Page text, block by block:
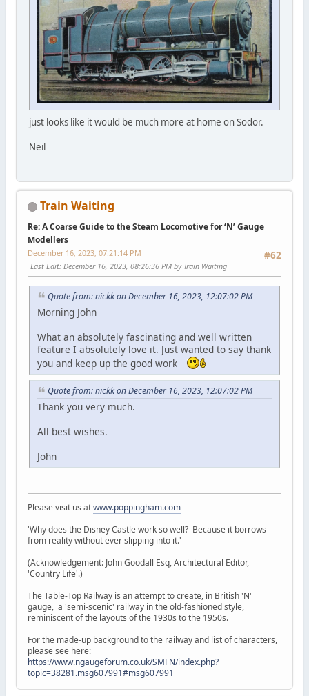
just looks like it would be much more at home on Sodor.
Neil
Train Waiting
Re: A Coarse Guide to the Steam Locomotive for ‘N’ Gauge
Modellers
#62
December 16, 2023, 07:21:14 PM
Last Edit: December 16, 2023, 08:26:36 PM by Train Waiting
Quote from: nickk on December 16, 2023, 12:07:02 PM
Morning John
What an absolutely fascinating and well written
feature I absolutely love it. Just wanted to say thank
you and keep up the good work
Quote from: nickk on December 16, 2023, 12:07:02 PM
Thank you very much.
All best wishes.
John
Please visit us atwww.poppingham.com
'Why does the Disney Castle work so well? Because it borrows
from reality without ever slipping into it.'
(Acknowledgement: John Goodall Esq, Architectural Editor,
'Country Life'.)
The Table-Top Railway is an attempt to create, in British 'N'
gauge, a 'semi-scenic' railway in the old-fashioned style,
reminiscent of the layouts of the 1930s to the 1950s.
For the made-up background to the railway and list of characters,
please see here:
https://www.ngaugeforum.co.uk/SMFN/index.php?
topic=38281.msg607991#msg607991